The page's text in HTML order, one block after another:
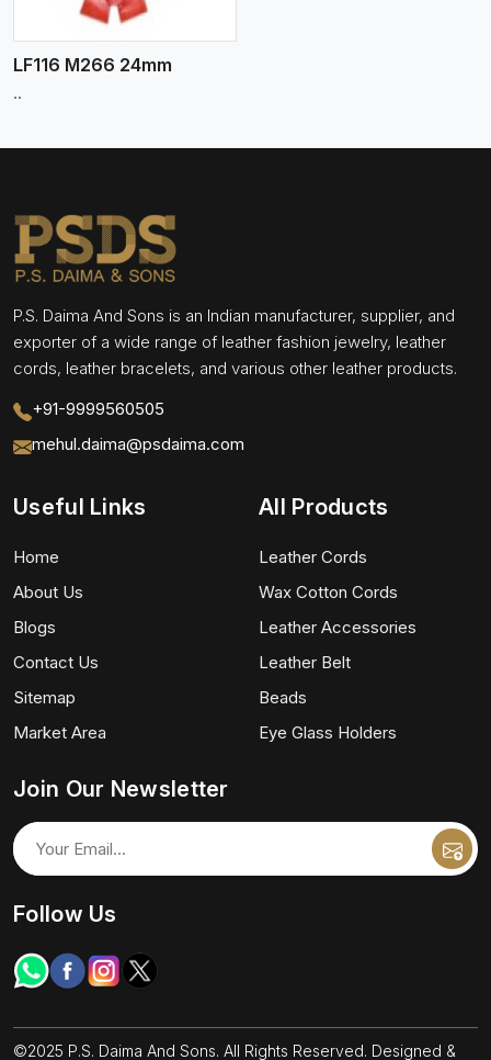
LF116 M266 24mm
..
P.S. Daima And Sons is an Indian manufacturer, supplier, and
exporter of a wide range of leather fashion jewelry, leather
cords, leather bracelets, and various other leather products.
+91-9999560505
mehul.daima@psdaima.com
Useful Links
Home
About Us
Blogs
Contact Us
Sitemap
Market Area
All Products
Leather Cords
Wax Cotton Cords
Leather Accessories
Leather Belt
Beads
Eye Glass Holders
Join Our Newsletter
Follow Us
©2025 P.S. Daima And Sons. All Rights Reserved. Designed &